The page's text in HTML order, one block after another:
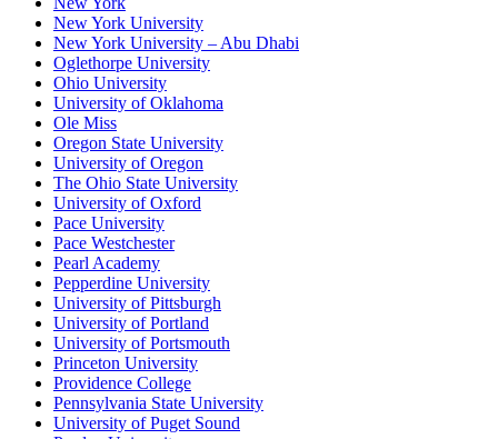
New York University
New York University – Abu Dhabi
Oglethorpe University
Ohio University
University of Oklahoma
Ole Miss
Oregon State University
University of Oregon
The Ohio State University
University of Oxford
Pace University
Pace Westchester
Pearl Academy
Pepperdine University
University of Pittsburgh
University of Portland
University of Portsmouth
Princeton University
Providence College
Pennsylvania State University
University of Puget Sound